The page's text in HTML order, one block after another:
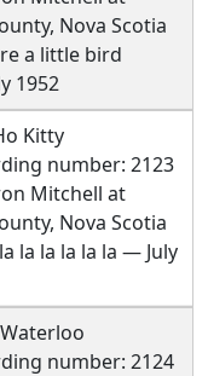
Nova Scotia
a little bird
1952
Kitty
number: 2123
Mitchell at
Nova Scotia
la la la la la — July
number: 2124